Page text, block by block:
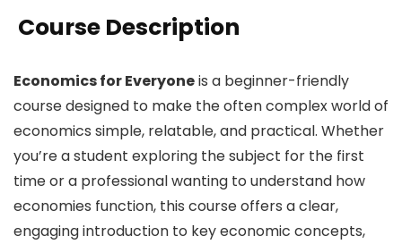
Course Description
Economics for Everyoneis a beginner-friendly
course designed to make the often complex world of
economics simple, relatable, and practical. Whether
you’re a student exploring the subject for the first
time or a professional wanting to understand how
economies function, this course offers a clear,
engaging introduction to key economic concepts,